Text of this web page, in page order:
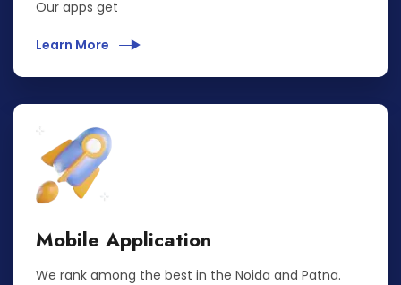
Our apps get
Learn More
Mobile Application
We rank among the best in the Noida and Patna.